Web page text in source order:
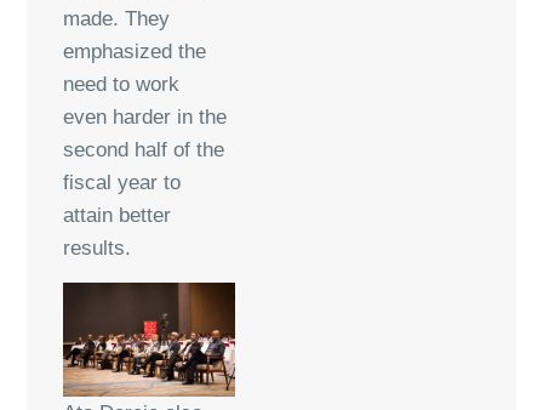
made. They
emphasized the
need to work
even harder in the
second half of the
fiscal year to
attain better
results.